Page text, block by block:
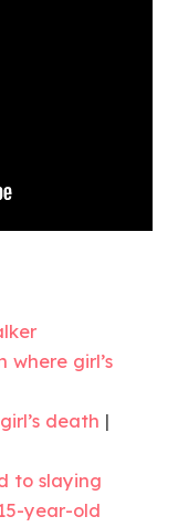
where girl’s
death |
to slaying
year-old